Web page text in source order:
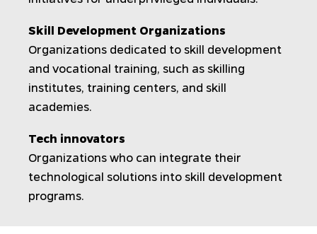
Skill Development Organizations
Organizations dedicated to skill development
and vocational training, such as skilling
institutes, training centers, and skill
academies.
Tech innovators
Organizations who can integrate their
technological solutions into skill development
programs.